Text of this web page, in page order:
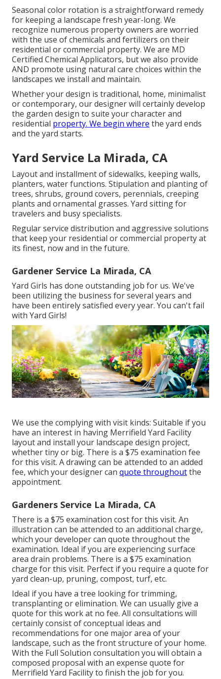
Seasonal color rotation is a straightforward remedy
for keeping a landscape fresh year-long. We
recognize numerous property owners are worried
with the use of chemicals and fertilizers on their
residential or commercial property. We are MD
Certified Chemical Applicators, but we also provide
AND promote using natural care choices within the
landscapes we install and maintain.
Whether your design is traditional, home, minimalist
or contemporary, our designer will certainly develop
the garden design to suite your character and
residential property. We begin where the yard ends
and the yard starts.
Yard Service La Mirada, CA
Layout and installment of sidewalks, keeping walls,
planters, water functions. Stipulation and planting of
trees, shrubs, ground covers, perennials, creeping
plants and ornamental grasses. Yard sitting for
travelers and busy specialists.
Regular service distribution and aggressive solutions
that keep your residential or commercial property at
its finest, now and in the future.
Gardener Service La Mirada, CA
Yard Girls has done outstanding job for us. We've
been utilizing the business for several years and
have been entirely satisfied every year. You can't fail
with Yard Girls!
We use the complying with visit kinds: Suitable if you
have an interest in having Merrifield Yard Facility
layout and install your landscape design project,
whether tiny or big. There is a $75 examination fee
for this visit. A drawing can be attended to an added
fee, which your designer can quote throughoutthe
appointment.
Gardeners Service La Mirada, CA
There is a $75 examination cost for this visit. An
illustration can be attended to an additional charge,
which your developer can quote throughout the
examination. Ideal if you are experiencing surface
area drain problems. There is a $75 examination
charge for this visit. Perfect if you require a quote for
yard clean-up, pruning, compost, turf, etc.
Ideal if you have a tree looking for trimming,
transplanting or elimination. We can usually give a
quote for this work at no fee. All consultations will
certainly consist of conceptual ideas and
recommendations for one major area of your
landscape, such as the front structure of your home.
With the Full Solution consultation you will obtain a
composed proposal with an expense quote for
Merrifield Yard Facility to finish the job for you.